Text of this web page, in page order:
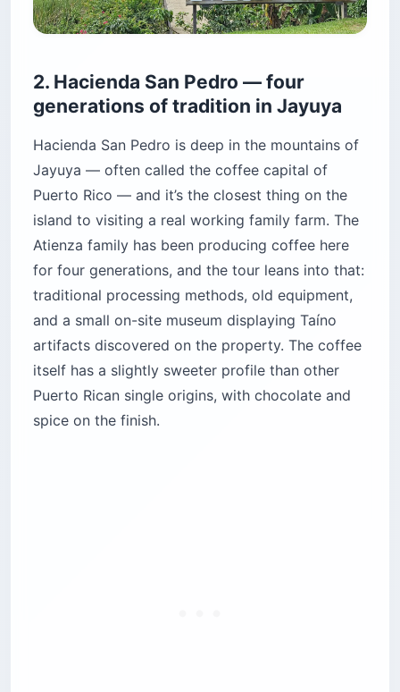
2. Hacienda San Pedro — four
generations of tradition in Jayuya
Hacienda San Pedro is deep in the mountains of
Jayuya — often called the coffee capital of
Puerto Rico — and it’s the closest thing on the
island to visiting a real working family farm. The
Atienza family has been producing coffee here
for four generations, and the tour leans into that:
traditional processing methods, old equipment,
and a small on-site museum displaying Taíno
artifacts discovered on the property. The coffee
itself has a slightly sweeter profile than other
Puerto Rican single origins, with chocolate and
spice on the finish.